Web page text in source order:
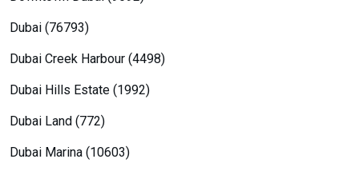
Dubai (76793)
Dubai Creek Harbour (4498)
Dubai Hills Estate (1992)
Dubai Land (772)
Dubai Marina (10603)